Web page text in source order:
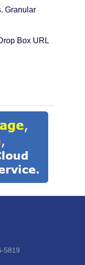
Granular
Box URL
5819